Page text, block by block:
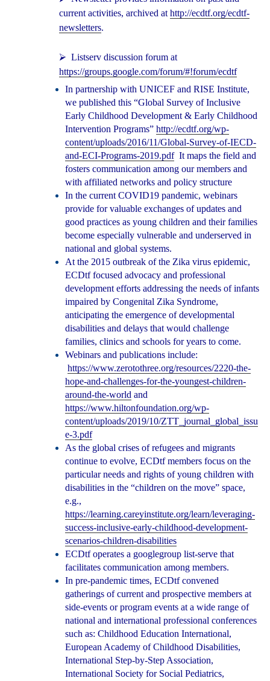
current activities, archived at http://ecdtf.org/ecdtf-
newsletters.
⮚ Listserv discussion forum at
https://groups.google.com/forum/#!forum/ecdtf
In partnership with UNICEF and RISE Institute,
we published this “Global Survey of Inclusive
Early Childhood Development & Early Childhood
Intervention Programs” http://ecdtf.org/wp-
content/uploads/2016/11/Global-Survey-of-IECD-
and-ECI-Programs-2019.pdfIt maps the field and
fosters communication among our members and
with affiliated networks and policy structure
In the current COVID19 pandemic, webinars
provide for valuable exchanges of updates and
good practices as young children and their families
become especially vulnerable and underserved in
national and global systems.
At the 2015 outbreak of the Zika virus epidemic,
ECDtf focused advocacy and professional
development efforts addressing the needs of infants
impaired by Congenital Zika Syndrome,
anticipating the emergence of developmental
disabilities and delays that would challenge
families, clinics and schools for years to come.
Webinars and publications include:
https://www.zerotothree.org/resources/2220-the-
hope-and-challenges-for-the-youngest-children-
around-the-world and
https://www.hiltonfoundation.org/wp-
content/uploads/2019/10/ZTT_journal_global_issu
e-3.pdf
As the global crises of refugees and migrants
continue to evolve, ECDtf members focus on the
particular needs and rights of young children with
disabilities in the “children on the move” space,
e.g.,
https://learning.careyinstitute.org/learn/leveraging-
success-inclusive-early-childhood-development-
scenarios-children-disabilities
ECDtf operates a googlegroup list-serve that
facilitates communication among members.
In pre-pandemic times, ECDtf convened
gatherings of current and prospective members at
side-events or program events at a wide range of
national and international professional conferences
such as: Childhood Education International,
European Academy of Childhood Disabilities,
International Step-by-Step Association,
International Society for Social Pediatrics,